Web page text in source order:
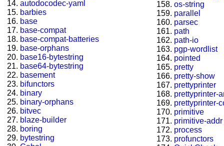
autodocodec-yaml
barbies
base
base-compat
base-compat-batteries
base-orphans
base16-bytestring
base64-bytestring
basement
bifunctors
binary
binary-orphans
bitvec
blaze-builder
boring
bytestring
os-string
parallel
parsec
path
path-io
pgp-wordlist
pointed
pretty
pretty-show
prettyprinter
prettyprinter-
prettyprinter-
primitive
primitive-addr
process
profunctors